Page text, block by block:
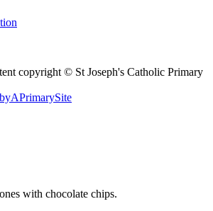
copyright © St Joseph's Catholic Primary
APrimarySite
with chocolate chips.